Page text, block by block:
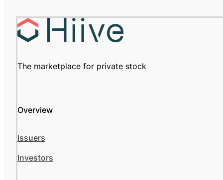
The marketplace for private stock
Overview
Issuers
Investors